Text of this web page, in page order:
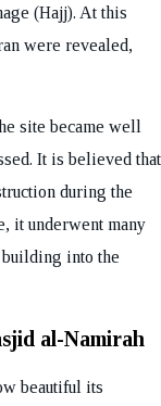
(Hajj). At this
were revealed,
site became well
It is believed that
during the
it underwent many
building into the
al-Namirah
beautiful its